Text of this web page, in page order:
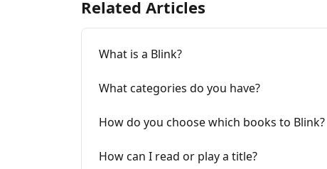
Related Articles
What is a Blink?
What categories do you have?
How do you choose which books to Blink?
How can I read or play a title?